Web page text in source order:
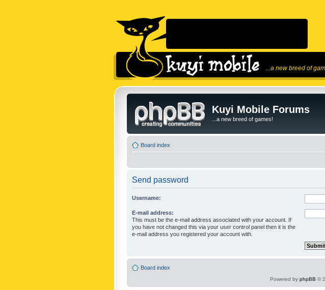
...a new breed of
Kuyi Mobile Forums
...a new breed of games!
Board index
Send password
Username:
E-mail address:
This must be the e-mail address associated with your account. If
you have not changed this via your user control panel then it is the
e-mail address you registered your account with.
Board index
Powered by phpBB ©